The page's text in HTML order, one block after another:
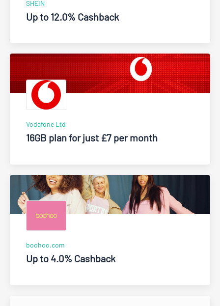
SHEIN
Up to 12.0% Cashback
Vodafone Ltd
16GB plan for just £7 per month
boohoo.com
Up to 4.0% Cashback